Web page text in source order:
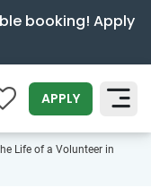
booking! Apply
0 APPLY
SEARCH
Life of a Volunteer in